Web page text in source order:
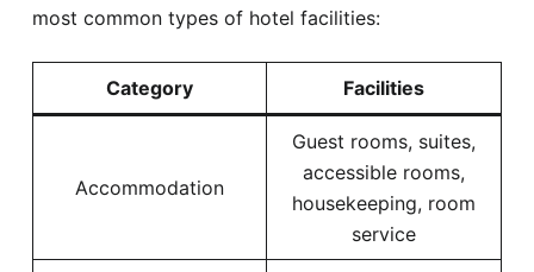
most common types of hotel facilities:
Category Facilities
Accommodation
Guest rooms, suites,
accessible rooms,
housekeeping, room
service